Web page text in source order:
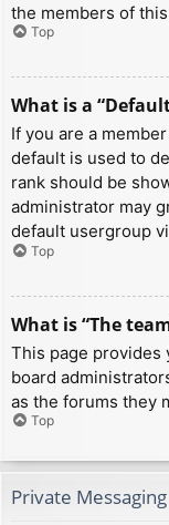
the members of
Top
What is a
If you are a
default is used to
rank should be
administrator may
default usergroup
Top
What is “The
This page provides
board
as the forums they
Top
Private Messaging